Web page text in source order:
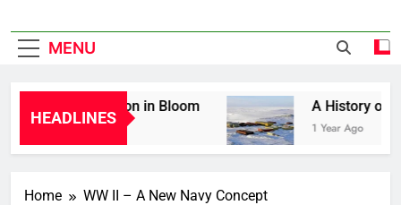
MENU
HEADLINES
Liberation in Bloom
1 Year Ago
A History of
1 Year Ago
Home WW II – A New Navy Concept